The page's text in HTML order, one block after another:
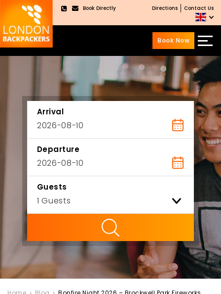
Book Directly Directions Contact Us
Book Now
Arrival
Departure
Guests